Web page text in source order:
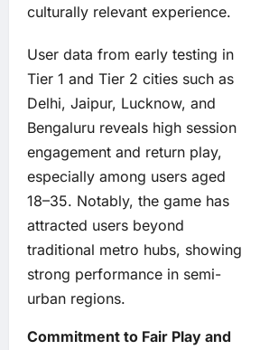
culturally relevant experience.
User data from early testing in
Tier 1 and Tier 2 cities such as
Delhi, Jaipur, Lucknow, and
Bengaluru reveals high session
engagement and return play,
especially among users aged
18–35. Notably, the game has
attracted users beyond
traditional metro hubs, showing
strong performance in semi-
urban regions.
Commitment to Fair Play and